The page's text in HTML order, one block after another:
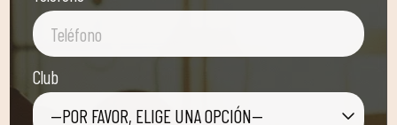
Club
—POR FAVOR, ELIGE UNA OPCIÓN—